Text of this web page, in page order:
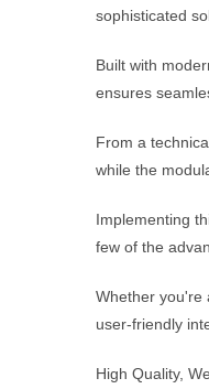
sophisticated
Built with
ensures
From a
while the
Implementing
few of the
Whether you're
user-friendly
High Quality,